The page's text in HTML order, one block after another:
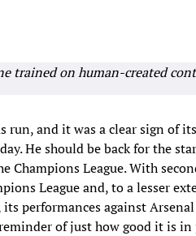
trained on human-created
run, and it was a clear sign of
He should be back for the
Champions League. With
League and, to a lesser
performances against
of just how good it is in